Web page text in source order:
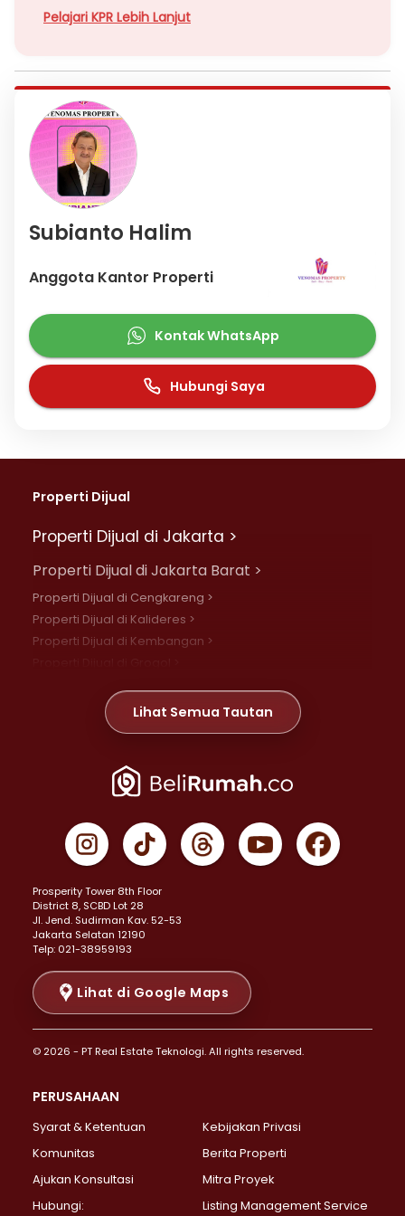
Pelajari KPR Lebih Lanjut
Subianto Halim
Anggota Kantor Properti
Kontak WhatsApp
Hubungi Saya
Properti Dijual
Properti Dijual di Jakarta >
Properti Dijual di Jakarta Barat >
Properti Dijual di Cengkareng >
Properti Dijual di Kalideres >
Properti Dijual di Kembangan >
Properti Dijual di Meruya >
Properti Dijual di Jelambar >
Properti Dijual di Jakarta Pusat >
Properti Dijual di Gambir >
Properti Dijual di Johar Baru >
Properti Dijual di Menteng >
Properti Dijual di Senen >
Properti Dijual di Tanah Abang >
Properti Dijual di Cikini >
Properti Dijual di Kramat >
Properti Dijual di Pasar Baru >
Properti Dijual di Bendungan Hilir >
Properti Dijual di Jakarta Selatan >
Properti Dijual di Lebak Bulus >
Properti Dijual di Gandaria Selatan >
Properti Dijual di Pondok Labu >
Lihat Semua Tautan
Prosperity Tower 8th Floor
District 8, SCBD Lot 28
JI. Jend. Sudirman Kav. 52-53
Jakarta Selatan 12190
Telp: 021-38959193
Lihat di Google Maps
© 2026 - PT Real Estate Teknologi. All rights reserved.
PERUSAHAAN
Syarat & Ketentuan
Kebijakan Privasi
Komunitas
Berita Properti
Ajukan Konsultasi
Mitra Proyek
Hubungi:
Listing Management Service